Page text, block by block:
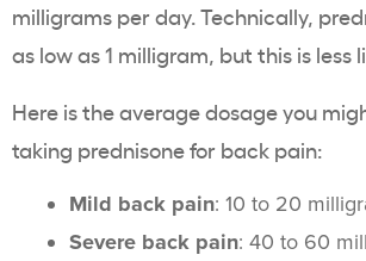
milligrams per day. Technically,
as low as 1 milligram, but this is less
Here is the average dosage you
taking prednisone for back pain:
Mild back pain: 10 to 20
Severe back pain: 40 to 60